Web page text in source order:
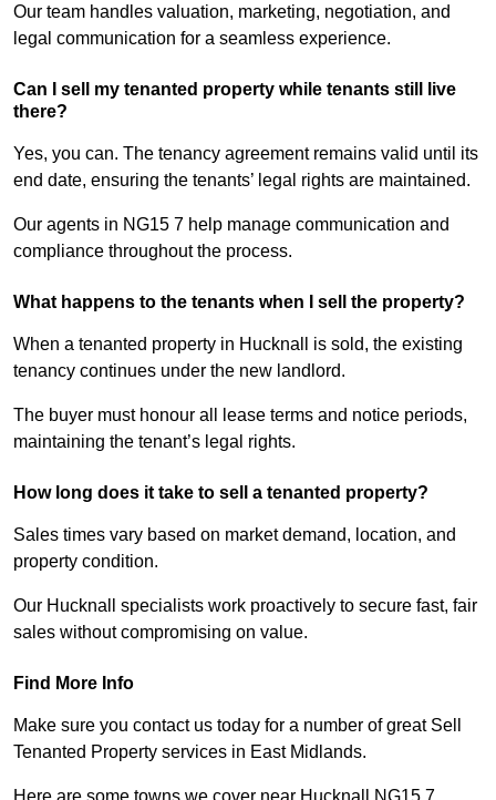
Our team handles valuation, marketing, negotiation, and
legal communication for a seamless experience.
Can I sell my tenanted property while tenants still live
there?
Yes, you can. The tenancy agreement remains valid until its
end date, ensuring the tenants’ legal rights are maintained.
Our agents in NG15 7 help manage communication and
compliance throughout the process.
What happens to the tenants when I sell the property?
When a tenanted property in Hucknall is sold, the existing
tenancy continues under the new landlord.
The buyer must honour all lease terms and notice periods,
maintaining the tenant’s legal rights.
How long does it take to sell a tenanted property?
Sales times vary based on market demand, location, and
property condition.
Our Hucknall specialists work proactively to secure fast, fair
sales without compromising on value.
Find More Info
Make sure you contact us today for a number of great Sell
Tenanted Property services in East Midlands.